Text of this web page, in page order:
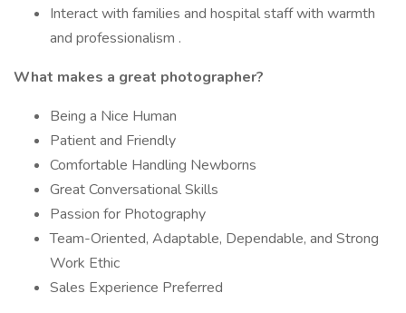
Interact with families and hospital staff with warmth
and professionalism .
What makes a great photographer?
Being a Nice Human
Patient and Friendly
Comfortable Handling Newborns
Great Conversational Skills
Passion for Photography
Team-Oriented, Adaptable, Dependable, and Strong
Work Ethic
Sales Experience Preferred